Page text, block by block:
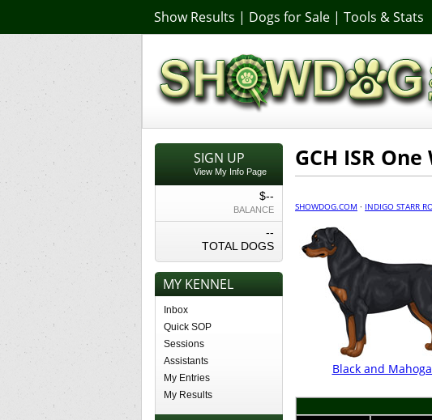
Show Results | Dogs for Sale | Tools & Stats
SIGN UP
View My Info Page
$--
BALANCE
--
TOTAL DOGS
MY KENNEL
Inbox
Quick SOP
Sessions
Assistants
My Entries
My Results
GCH ISR
SHOWDOG.COM · INDIGO STARR
Black and